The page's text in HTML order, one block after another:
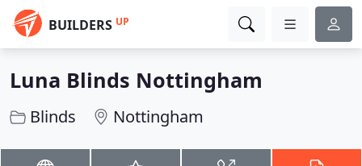
BUILDERS UP
Luna Blinds Nottingham
Blinds Nottingham